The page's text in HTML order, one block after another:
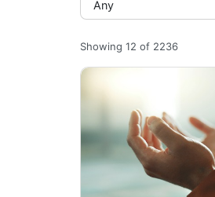
Showing 12 of 2236